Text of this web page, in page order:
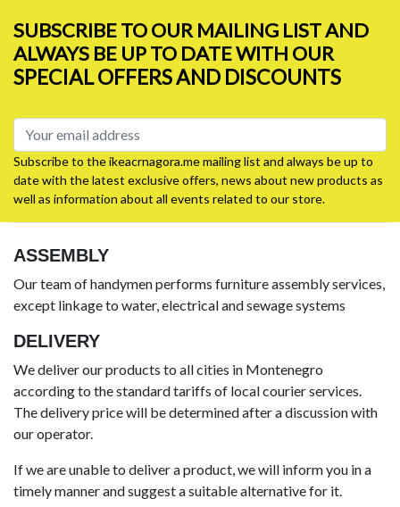
SUBSCRIBE TO OUR MAILING LIST AND
ALWAYS BE UP TO DATE WITH OUR
SPECIAL OFFERS AND DISCOUNTS
Subscribe to the ikeacrnagora.me mailing list and always be up to
date with the latest exclusive offers, news about new products as
well as information about all events related to our store.
ASSEMBLY
Our team of handymen performs furniture assembly services,
except linkage to water, electrical and sewage systems
DELIVERY
We deliver our products to all cities in Montenegro
according to the standard tariffs of local courier services.
The delivery price will be determined after a discussion with
our operator.
If we are unable to deliver a product, we will inform you in a
timely manner and suggest a suitable alternative for it.